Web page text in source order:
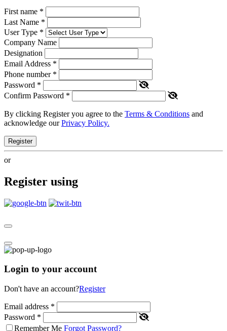
First name *
Last Name *
User Type *
Company Name
Designation
Email Address *
Phone number *
Password *
Confirm Password *
By clicking Register you agree to the Terms & Conditions and
acknowledge ourPrivacy Policy.
Register
or
Register using
Login to your account
Don't have an account?Register
Email address *
Password *
Remember Me Forgot Password?